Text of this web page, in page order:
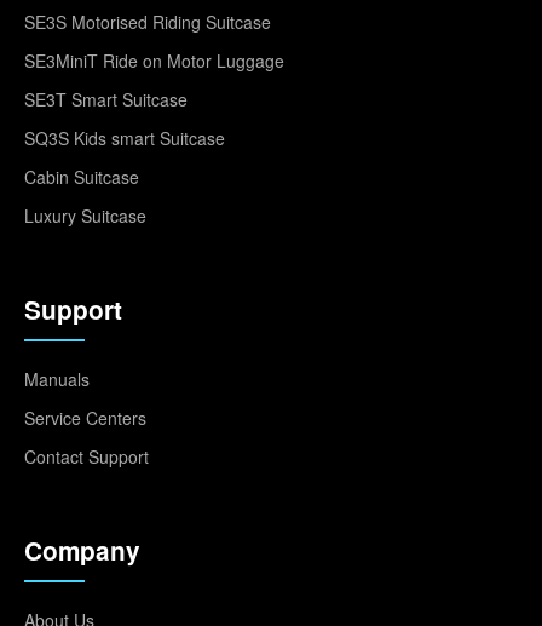
SE3S Motorised Riding Suitcase
SE3MiniT Ride on Motor Luggage
SE3T Smart Suitcase
SQ3S Kids smart Suitcase
Cabin Suitcase
Luxury Suitcase
Support
Manuals
Service Centers
Contact Support
Company
About Us